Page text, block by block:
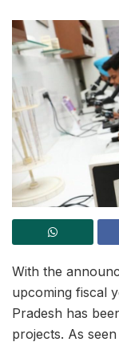
With the
upcoming fiscal
Pradesh has
projects. As